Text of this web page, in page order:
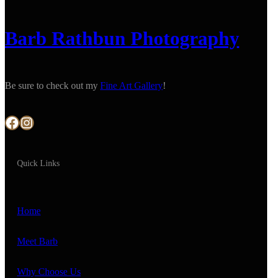
Barb Rathbun Photography
Be sure to check out my Fine Art Gallery!
Facebook Instagram
Quick Links
Home
Meet Barb
Why Choose Us